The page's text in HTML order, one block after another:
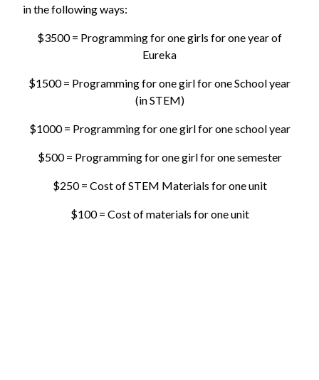
in the following ways:
$3500 = Programming for one girls for one year of
Eureka
$1500 = Programming for one girl for one School year
(in STEM)
$1000 = Programming for one girl for one school year
$500 = Programming for one girl for one semester
$250 = Cost of STEM Materials for one unit
$100 = Cost of materials for one unit